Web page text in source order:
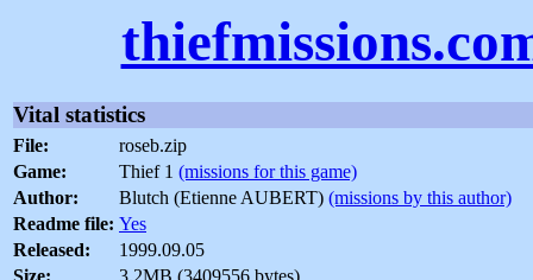
Vital statistics
File:
roseb.zip
Game:
Thief 1 (missions for this game)
Author:
Blutch (Etienne AUBERT) (missions by this author)
Readme file: Yes
Released:
1999.09.05